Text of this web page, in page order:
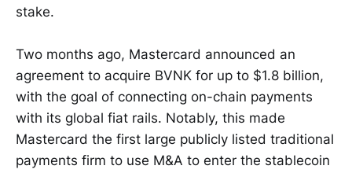
stake.
Two months ago, Mastercard announced an
agreement to acquire BVNK for up to $1.8 billion,
with the goal of connecting on-chain payments
with its global fiat rails. Notably, this made
Mastercard the first large publicly listed traditional
payments firm to use M&A to enter the stablecoin